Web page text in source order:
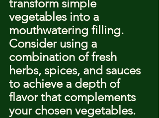
transform simple
vegetables into a
mouthwatering filling.
Consider using a
combination of fresh
herbs, spices, and sauces
to achieve a depth of
flavor that complements
your chosen vegetables.